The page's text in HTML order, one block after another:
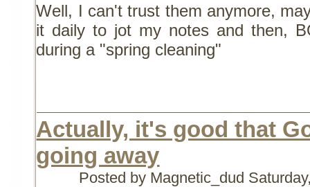
Well, I can't trust them anymore,
it daily to jot my notes and then,
during a "spring cleaning"
Actually, it's good that
going away
Posted by Magnetic_dud